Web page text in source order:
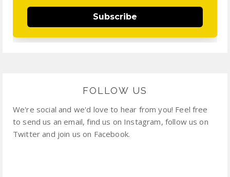
Subscribe
FOLLOW US
We're social and we'd love to hear from you! Feel free
to send us an email, find us on Instagram, follow us on
Twitter and join us on Facebook.